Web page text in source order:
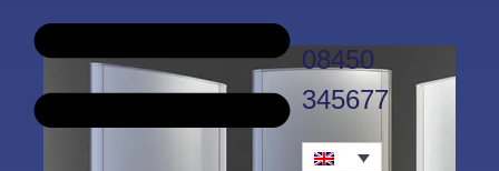
08450
345677